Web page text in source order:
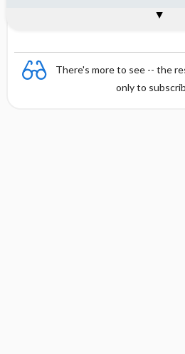
There's more to see -- the
only to